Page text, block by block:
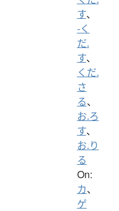
す、
-く
だ.
す、
くだ.
さ
る、
お.ろ
す、
お.り
る
On:
カ、
ゲ